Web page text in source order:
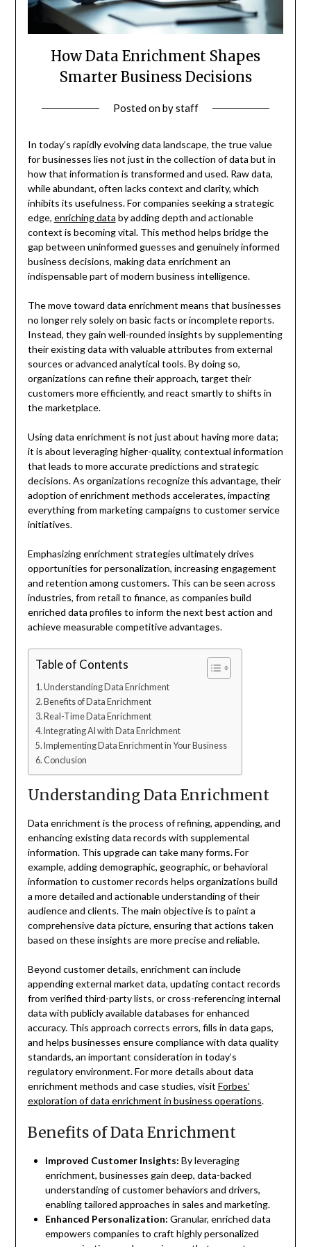
How Data Enrichment Shapes
Smarter Business Decisions
Posted onbystaff
In today’s rapidly evolving data landscape, the true value
for businesses lies not just in the collection of data but in
how that information is transformed and used. Raw data,
while abundant, often lacks context and clarity, which
inhibits its usefulness. For companies seeking a strategic
edge, enriching data by adding depth and actionable
context is becoming vital. This method helps bridge the
gap between uninformed guesses and genuinely informed
business decisions, making data enrichment an
indispensable part of modern business intelligence.
The move toward data enrichment means that businesses
no longer rely solely on basic facts or incomplete reports.
Instead, they gain well-rounded insights by supplementing
their existing data with valuable attributes from external
sources or advanced analytical tools. By doing so,
organizations can refine their approach, target their
customers more efficiently, and react smartly to shifts in
the marketplace.
Using data enrichment is not just about having more data;
it is about leveraging higher-quality, contextual information
that leads to more accurate predictions and strategic
decisions. As organizations recognize this advantage, their
adoption of enrichment methods accelerates, impacting
everything from marketing campaigns to customer service
initiatives.
Emphasizing enrichment strategies ultimately drives
opportunities for personalization, increasing engagement
and retention among customers. This can be seen across
industries, from retail to finance, as companies build
enriched data profiles to inform the next best action and
achieve measurable competitive advantages.
Table of Contents
Understanding Data Enrichment
Benefits of Data Enrichment
Real-Time Data Enrichment
Integrating AI with Data Enrichment
Implementing Data Enrichment in Your Business
Conclusion
Understanding Data Enrichment
Data enrichment is the process of refining, appending, and
enhancing existing data records with supplemental
information. This upgrade can take many forms. For
example, adding demographic, geographic, or behavioral
information to customer records helps organizations build
a more detailed and actionable understanding of their
audience and clients. The main objective is to paint a
comprehensive data picture, ensuring that actions taken
based on these insights are more precise and reliable.
Beyond customer details, enrichment can include
appending external market data, updating contact records
from verified third-party lists, or cross-referencing internal
data with publicly available databases for enhanced
accuracy. This approach corrects errors, fills in data gaps,
and helps businesses ensure compliance with data quality
standards, an important consideration in today’s
regulatory environment. For more details about data
enrichment methods and case studies, visit Forbes’
exploration of data enrichment in business operations.
Benefits of Data Enrichment
Improved Customer Insights: By leveraging
enrichment, businesses gain deep, data-backed
understanding of customer behaviors and drivers,
enabling tailored approaches in sales and marketing.
Enhanced Personalization: Granular, enriched data
empowers companies to craft highly personalized